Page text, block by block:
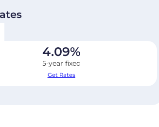
4.09%
5-year fixed
Get Rates